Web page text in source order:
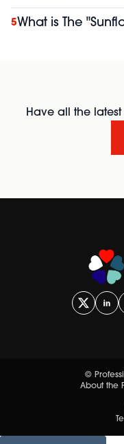
5What is The
Have all the
©
About the